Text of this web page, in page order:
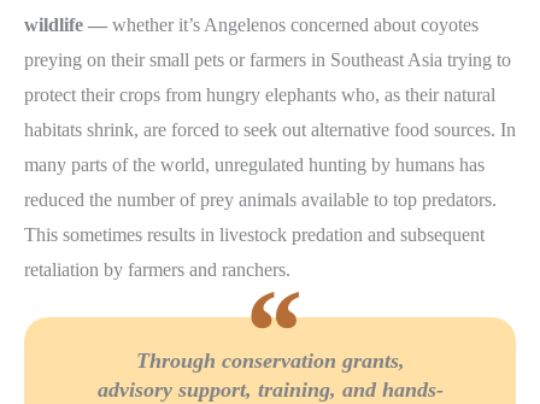
wildlife — whether it’s Angelenos concerned about coyotes
preying on their small pets or farmers in Southeast Asia trying to
protect their crops from hungry elephants who, as their natural
habitats shrink, are forced to seek out alternative food sources. In
many parts of the world, unregulated hunting by humans has
reduced the number of prey animals available to top predators.
This sometimes results in livestock predation and subsequent
retaliation by farmers and ranchers.
Through conservation grants,
advisory support, training, and hands-